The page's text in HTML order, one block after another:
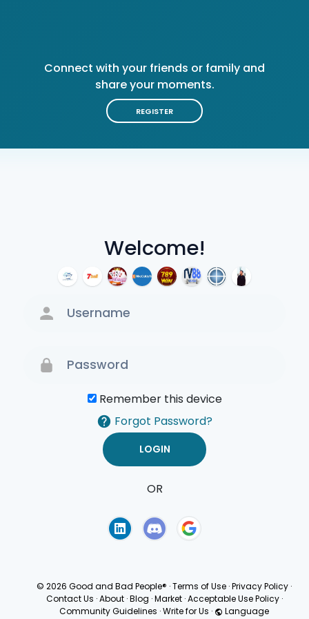
Welcome!
Remember this device
Forgot Password?
OR
Connect with your friends or family and
share your moments.
REGISTER
© 2026 Good and Bad People® ·Terms of Use ·Privacy Policy ·
Contact Us · About · Blog · Market · Acceptable Use Policy ·
Community Guidelines ·Write for Us · Language